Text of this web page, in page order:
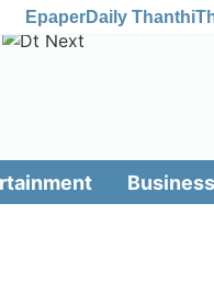
EpaperDaily Thanthi
Business